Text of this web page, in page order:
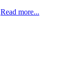
Read more...